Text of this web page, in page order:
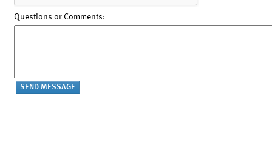
Questions or Comments: